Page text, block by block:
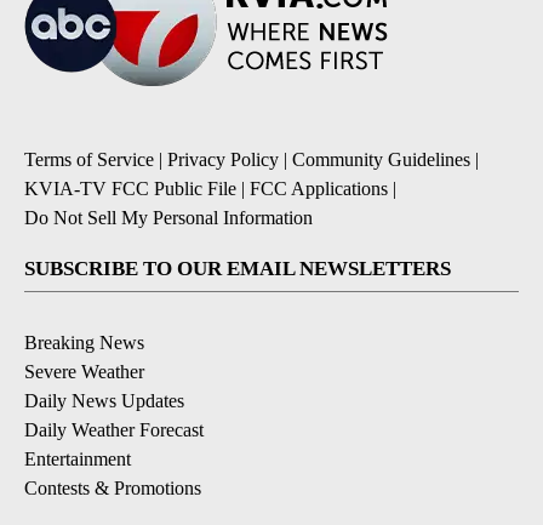
Terms of Service | Privacy Policy | Community Guidelines |
KVIA-TV FCC Public File | FCC Applications |
Do Not Sell My Personal Information
SUBSCRIBE TO OUR EMAIL NEWSLETTERS
Breaking News
Severe Weather
Daily News Updates
Daily Weather Forecast
Entertainment
Contests & Promotions